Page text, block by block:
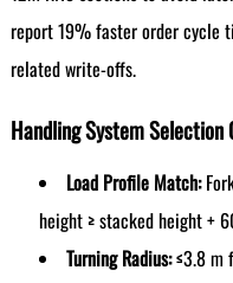
report 19% faster order cycle
related write-offs.
Handling System
Load Profile Match:
height ≥ stacked height +
Turning Radius:≤3.8 m